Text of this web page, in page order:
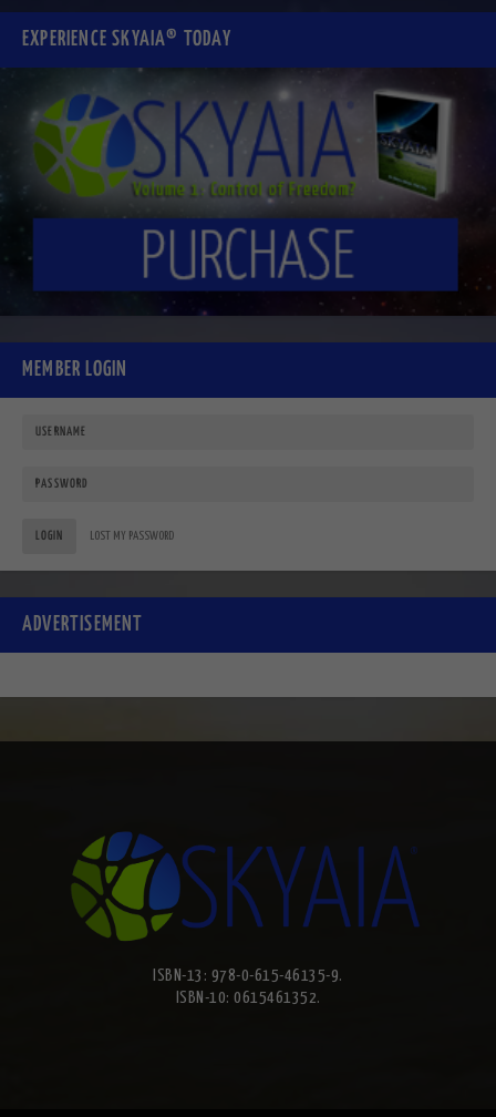
EXPERIENCE SKYAIA® TODAY
MEMBER LOGIN
LOGIN LOST MY PASSWORD
ADVERTISEMENT
ISBN-13: 978-0-615-46135-9.
ISBN-10: 0615461352.